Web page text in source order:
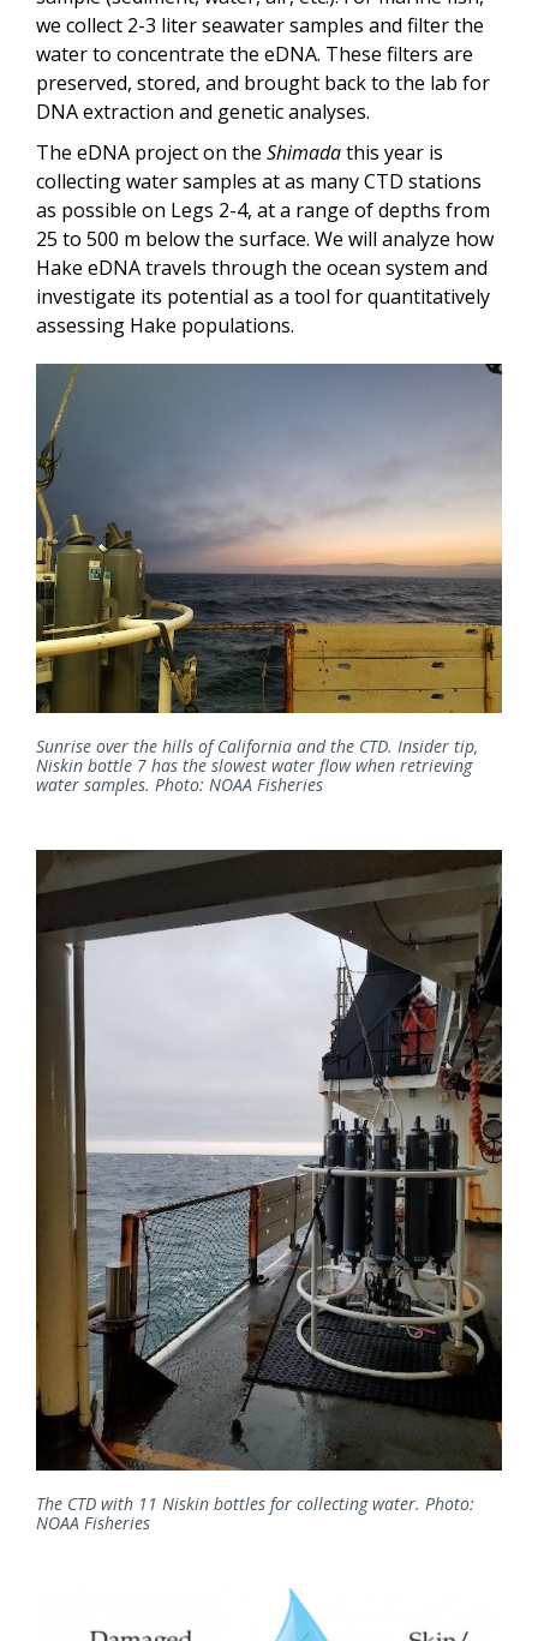
we collect 2-3 liter seawater samples and filter the
water to concentrate the eDNA. These filters are
preserved, stored, and brought back to the lab for
DNA extraction and genetic analyses.
The eDNA project on the Shimadathis year is
collecting water samples at as many CTD stations
as possible on Legs 2-4, at a range of depths from
25 to 500 m below the surface. We will analyze how
Hake eDNA travels through the ocean system and
investigate its potential as a tool for quantitatively
assessing Hake populations.
Sunrise over the hills of California and the CTD. Insider tip,
Niskin bottle 7 has the slowest water flow when retrieving
water samples. Photo: NOAA Fisheries
The CTD with 11 Niskin bottles for collecting water. Photo:
NOAA Fisheries